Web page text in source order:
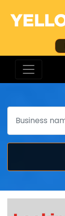
Search